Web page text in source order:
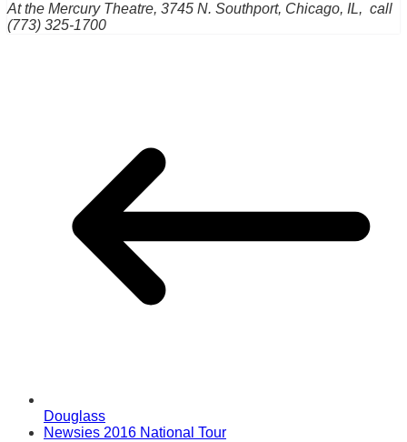
At the Mercury Theatre, 3745 N. Southport, Chicago, IL, call
(773) 325-1700
Douglass
Newsies 2016 National Tour